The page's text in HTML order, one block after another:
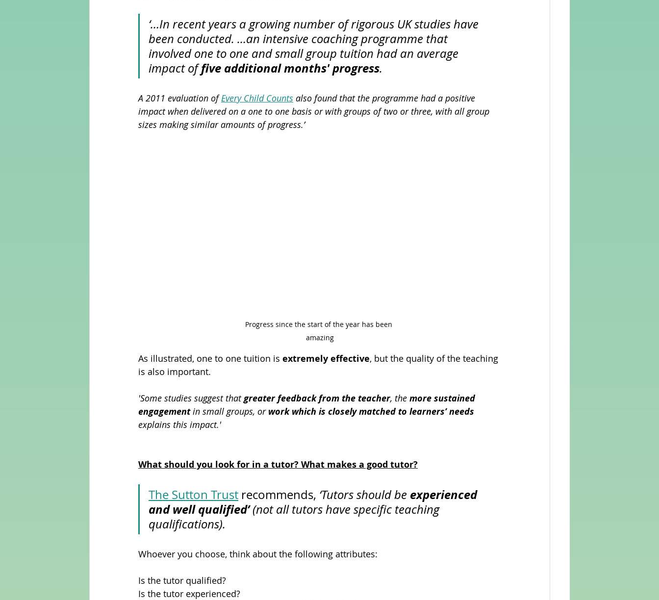
‘…In recent years a growing number of rigorous UK studies have
been conducted. …an intensive coaching programme that
involved one to one and small group tuition had an average
impact of five additional months' progress.
A 2011 evaluation of Every Child Counts also found that the programme had a positive
impact when delivered on a one to one basis or with groups of two or three, with all group
sizes making similar amounts of progress.’
Progress since the start of the year has been
amazing
As illustrated, one to one tuition is extremely effective, but the quality of the teaching
is also important.
'Some studies suggest that greater feedback from the teacher, the more sustained
engagement in small groups, or work which is closely matched to learners’ needs
explains this impact.'
What should you look for in a tutor? What makes a good tutor?
The Sutton Trust recommends, ‘Tutors should be experienced
and well qualified’ (not all tutors have specific teaching
qualifications).
Whoever you choose, think about the following attributes:
Is the tutor qualified?
Is the tutor experienced?